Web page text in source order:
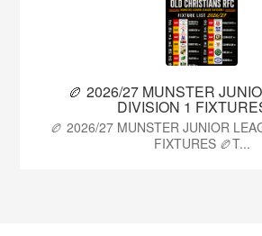
🏉 2026/27 MUNSTER
DIVISION 1
🏉 2026/27 MUNSTER JUNIOR
FIXTURES 🏉T...